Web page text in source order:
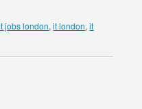
jobs london,it london,it